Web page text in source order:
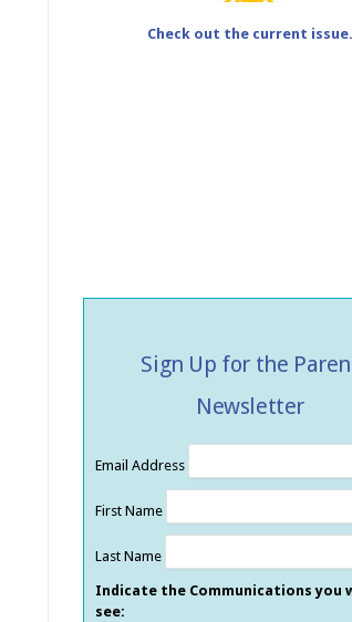
Check out the current issue.
Sign Up for the
Newsletter
Email Address
First Name
Last Name
Indicate the Communications you
see: